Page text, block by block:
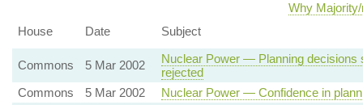
Why
House
Date Subject
Commons 5 Mar 2002
Nuclear Power — Planning decisions
rejected
Commons
5 Mar 2002
Nuclear Power — Confidence in